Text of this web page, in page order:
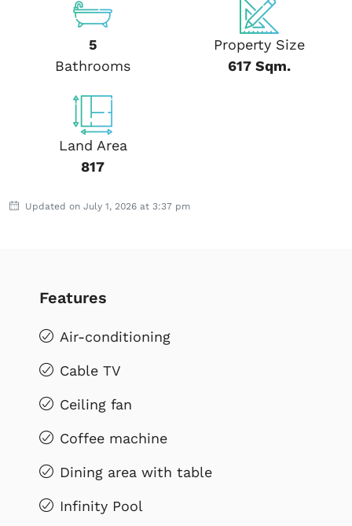
5
Bathrooms
Property Size
617 Sqm.
Land Area
817
Updated on July 1, 2026 at 3:37 pm
Features
Air-conditioning
Cable TV
Ceiling fan
Coffee machine
Dining area with table
Infinity Pool